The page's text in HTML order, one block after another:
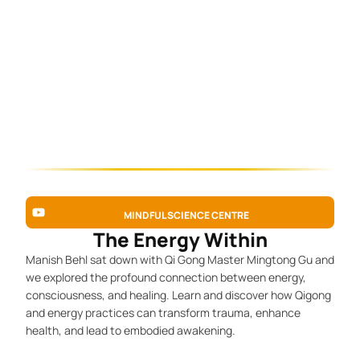
MINDFUL SCIENCE CENTRE
The Energy Within
Manish Behl sat down with Qi Gong Master Mingtong Gu and
we explored the profound connection between energy,
consciousness, and healing. Learn and discover how Qigong
and energy practices can transform trauma, enhance
health, and lead to embodied awakening.